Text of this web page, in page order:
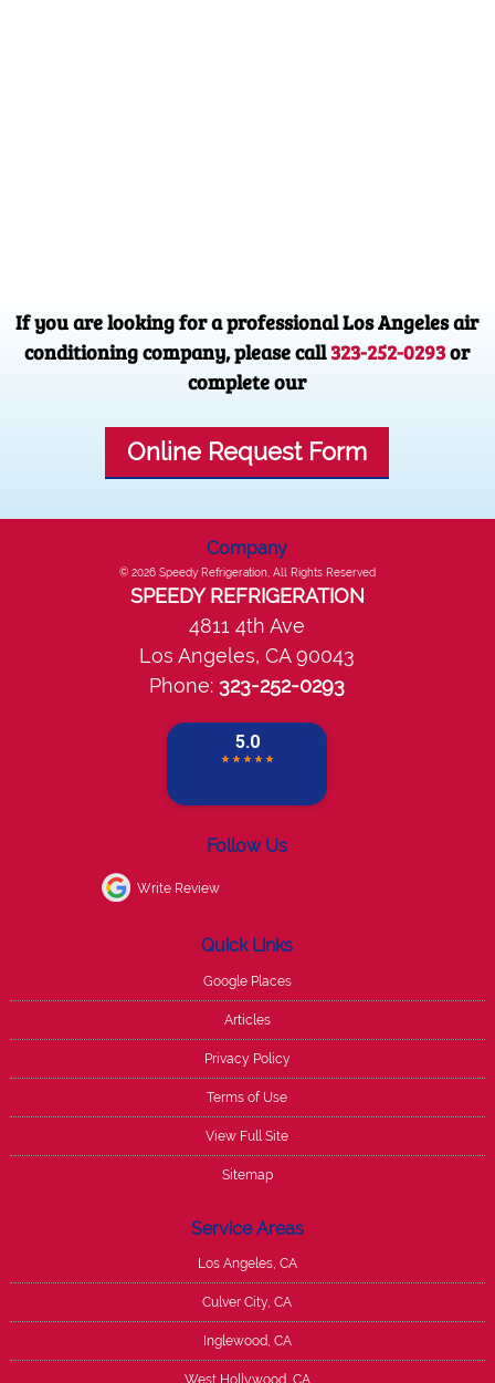
If you are looking for a professional Los Angeles air
conditioning company, please call323-252-0293or
complete our
Online Request Form
Company
© 2026 Speedy Refrigeration, All Rights Reserved
SPEEDY REFRIGERATION
4811 4th Ave
Los Angeles,CA 90043
Phone: 323-252-0293
Follow Us
Write Review
Quick Links
Google Places
Articles
Privacy Policy
Terms of Use
View Full Site
Sitemap
Service Areas
Los Angeles, CA
Culver City, CA
Inglewood, CA
West Hollywood, CA